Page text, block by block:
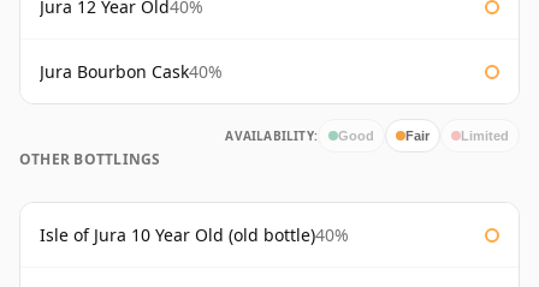
Jura 12 Year Old40%
Jura Bourbon Cask40%
AVAILABILITY: Good Fair Limited
OTHER BOTTLINGS
Isle of Jura 10 Year Old (old bottle)40%